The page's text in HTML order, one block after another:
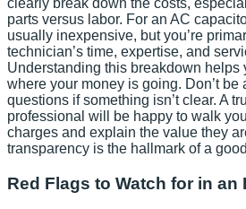
clearly break down the costs,
parts versus labor. For an AC
usually inexpensive, but you’re
technician’s time, expertise, and
Understanding this breakdown helps
where your money is going. Don’t be
questions if something isn’t clear. A
professional will be happy to walk
charges and explain the value they
transparency is the hallmark of a
Red Flags to Watch for in an